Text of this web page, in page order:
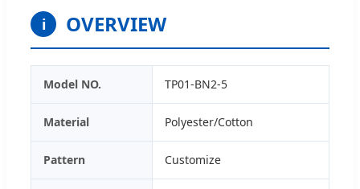
i OVERVIEW
Model NO. TP01-BN2-5
Material Polyester/Cotton
Pattern Customize